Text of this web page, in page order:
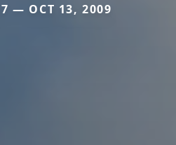
— OCT 13, 2009